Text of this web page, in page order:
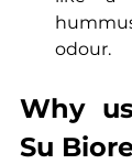
odour.
Why
Su